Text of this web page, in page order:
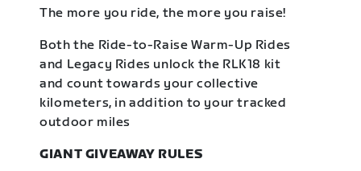
The more you ride, the more you raise!
Both the Ride-to-Raise Warm-Up Rides
and Legacy Rides unlock the RLK18 kit
and count towards your collective
kilometers, in addition to your tracked
outdoor miles
GIANT GIVEAWAY RULES